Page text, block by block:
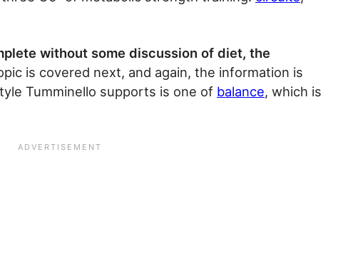
without some discussion of diet, the
is covered next, and again, the information is
Tumminello supports is one of balance, which is